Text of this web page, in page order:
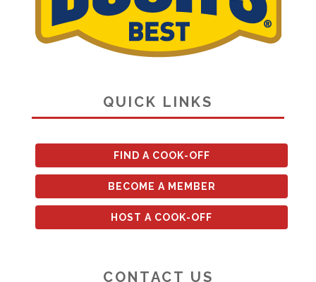
QUICK LINKS
FIND A COOK-OFF
BECOME A MEMBER
HOST A COOK-OFF
CONTACT US